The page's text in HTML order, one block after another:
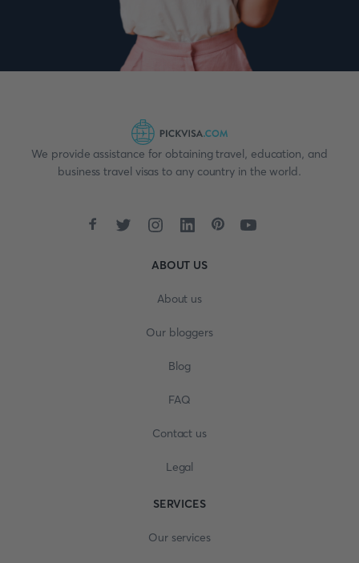
We provide assistance for obtaining travel, education, and
business travel visas to any country in the world.
ABOUT US
About us
Our bloggers
Blog
FAQ
Contact us
Legal
SERVICES
Our services